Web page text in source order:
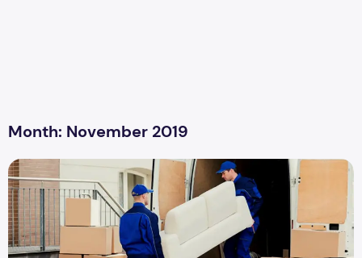
Month: November 2019
Tips For Packing And Moving Furniture And Appliances